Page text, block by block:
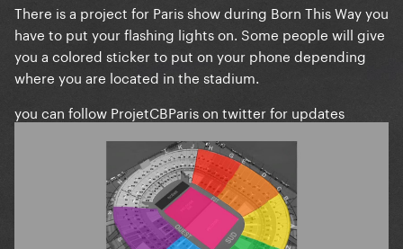
There is a project for Paris show during Born This Way you
have to put your flashing lights on. Some people will give
you a colored sticker to put on your phone depending
where you are located in the stadium.
you can follow ProjetCBParis on twitter for updates